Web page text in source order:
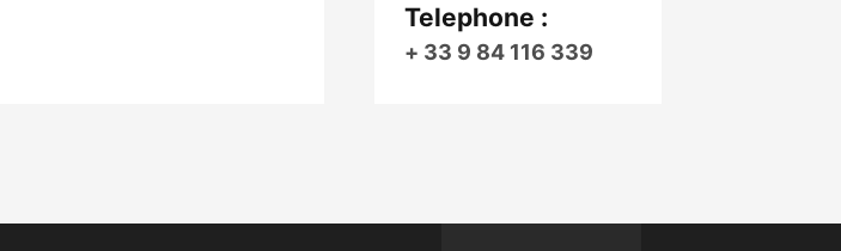
Telephone :
+ 33 9 84 116 339